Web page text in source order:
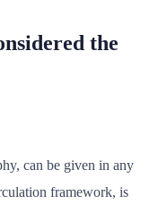
the
can be given in any
framework, is